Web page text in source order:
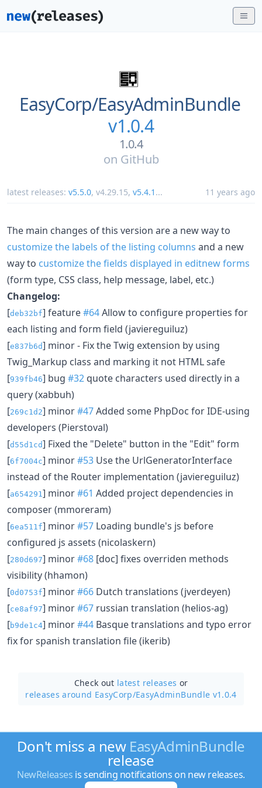
EasyCorp/EasyAdminBundle
v1.0.4
1.0.4
on GitHub
latest releases: v5.5.0, v4.29.15, v5.4.1 ... 11 years ago
The main changes of this version are a new way to
customize the labels of the listing columns and a new
way to customize the fields displayed in editnew forms
(form type, CSS class, help message, label, etc.)
Changelog:
[deb32bf] feature#64Allow to configure properties for
each listing and form field (javiereguiluz)
[e837b6d] minor - Fix the Twig extension by using
Twig_Markup class and marking it not HTML safe
[939fb46] bug #32 quote characters used directly in a
query (xabbuh)
[269c1d2] minor#47Added some PhpDoc for IDE-using
developers (Pierstoval)
[d55d1cd] Fixed the "Delete" button in the "Edit" form
[6f7004c] minor#53 Use the UrlGeneratorInterface
instead of the Router implementation (javiereguiluz)
[a654291] minor#61 Added project dependencies in
composer (mmoreram)
[6ea511f] minor#57 Loading bundle's js before
configured js assets (nicolaskern)
[280d697] minor#68 [doc] fixes overriden methods
visibility (hhamon)
[0d0753f] minor#66 Dutch translations (jverdeyen)
[ce8af97] minor#67 russian translation (helios-ag)
[b9de1c4] minor#44 Basque translations and typo error
fix for spanish translation file (ikerib)
Check out latest releases or
releases around EasyCorp/EasyAdminBundle v1.0.4
Don't miss a new EasyAdminBundle
release
NewReleases is sending notifications on new releases.